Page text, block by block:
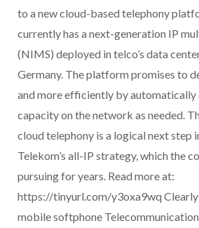
to a new cloud-based telephony
currently has a next-generation IP
(NIMS) deployed in telco’s data
Germany. The platform promises to
and more efficiently by
capacity on the network as needed.
cloud telephony is a logical next step
Telekom’s all-IP strategy, which the
pursuing for years. Read more at:
https://tinyurl.com/y3oxa9wq
mobile softphone